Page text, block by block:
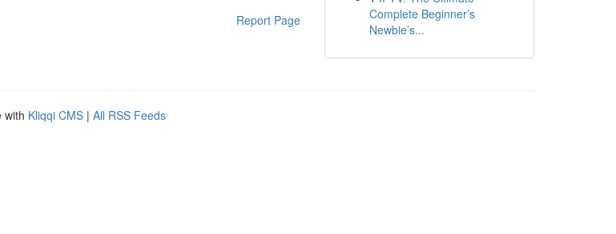
Report Page
Complete Beginner’s
Newbie’s...
with Kliqqi CMS | All RSS Feeds